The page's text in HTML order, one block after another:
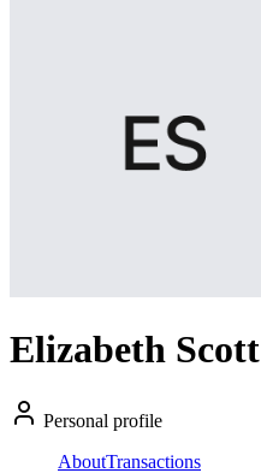
Elizabeth Scott
Personal profile
AboutTransactions